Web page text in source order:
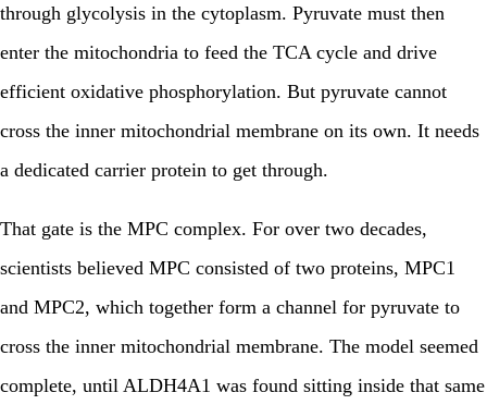
through glycolysis in the cytoplasm. Pyruvate must then
enter the mitochondria to feed the TCA cycle and drive
efficient oxidative phosphorylation. But pyruvate cannot
cross the inner mitochondrial membrane on its own. It needs
a dedicated carrier protein to get through.
That gate is the MPC complex. For over two decades,
scientists believed MPC consisted of two proteins, MPC1
and MPC2, which together form a channel for pyruvate to
cross the inner mitochondrial membrane. The model seemed
complete, until ALDH4A1 was found sitting inside that same